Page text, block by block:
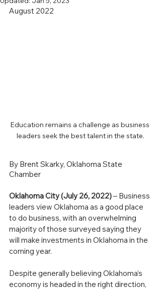
August 2022
Education remains a challenge as business
leaders seek the best talent in the state.
By Brent Skarky, Oklahoma State
Chamber
Oklahoma City (July 26, 2022) – Business
leaders view Oklahoma as a good place
to do business, with an overwhelming
majority of those surveyed saying they
will make investments in Oklahoma in the
coming year.
Despite generally believing Oklahoma’s
economy is headed in the right direction,